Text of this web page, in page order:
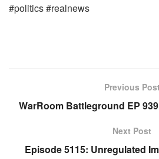
#politics #realnews
Previous Post
WarRoom Battleground EP
Next Post
Episode 5115: Unregulated